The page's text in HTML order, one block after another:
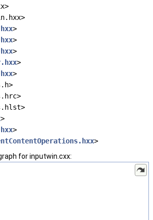
>
>
>
>
>
>
>
>
for inputwin.cxx: